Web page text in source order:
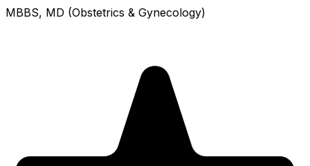
MBBS, MD (Obstetrics & Gynecology)